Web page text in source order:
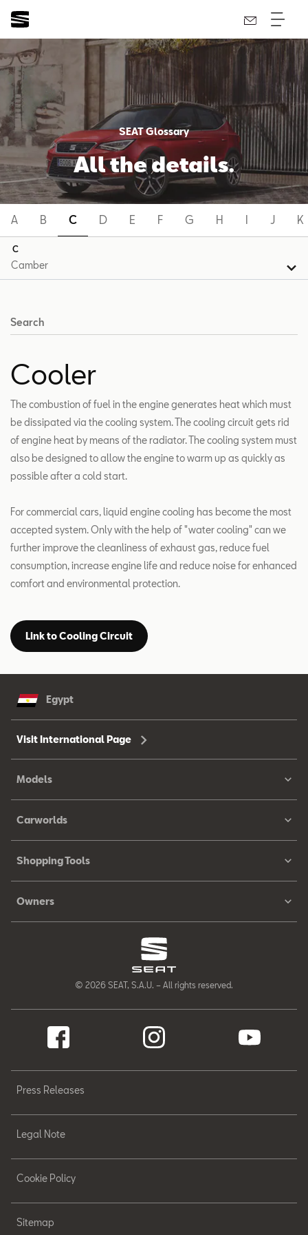
SEAT Glossary
All the details.
A B C D E F G H I J K
C
Search
Cooler
The combustion of fuel in the engine generates heat which must
be dissipated via the cooling system. The cooling circuit gets rid
of engine heat by means of the radiator. The cooling system must
also be designed to allow the engine to warm up as quickly as
possible after a cold start.
For commercial cars, liquid engine cooling has become the most
accepted system. Only with the help of "water cooling" can we
further improve the cleanliness of exhaust gas, reduce fuel
consumption, increase engine life and reduce noise for enhanced
comfort and environmental protection.
Link to Cooling Circuit
Egypt
Visit International Page
Models
Carworlds
Shopping Tools
Owners
© 2026 SEAT, S.A.U. – All rights reserved.
Press Releases
Legal Note
Cookie Policy
Sitemap